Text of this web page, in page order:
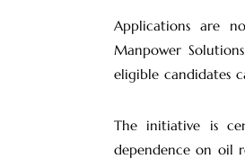
Applications are
Manpower
eligible candidates
The initiative is
dependence on oil